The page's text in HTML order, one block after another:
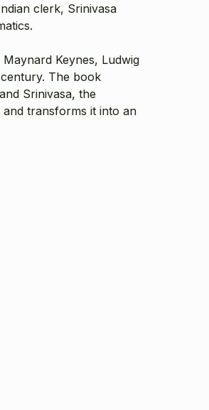
clerk, Srinivasa
Keynes, Ludwig
The book
Srinivasa, the
transforms it into an